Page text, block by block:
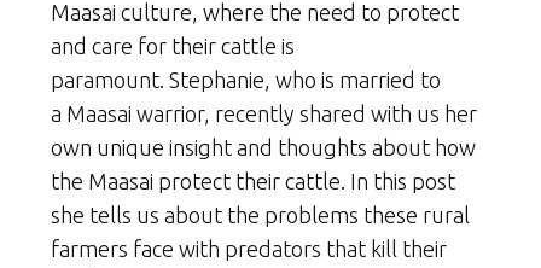
Maasai culture, where the need to protect
and care for their cattle is
paramount. Stephanie, who is married to
a Maasai warrior, recently shared with us her
own unique insight and thoughts about how
the Maasai protect their cattle. In this post
she tells us about the problems these rural
farmers face with predators that kill their